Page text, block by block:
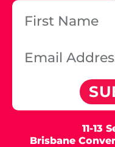
11-13
Brisbane